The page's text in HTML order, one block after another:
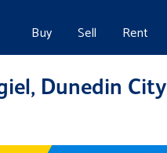
Buy Sell Rent
Dunedin City